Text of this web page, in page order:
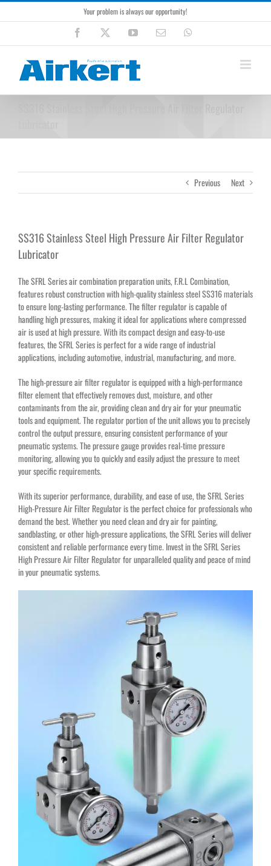
Skip
to
Your problem is always our opportunity!
Facebook YouTubeEmail
Previous Next
SS316 Stainless Steel High Pressure Air Filter Regulator
Lubricator
The SFRL Series air combination preparation units, F.R.L Combination,
features robust construction with high-quality stainless steel SS316 materials
to ensure long-lasting performance. The filter regulator is capable of
handling high pressures, making it ideal for applications where compressed
air is used at high pressure. With its compact design and easy-to-use
features, the SFRL Series is perfect for a wide range of industrial
applications, including automotive, industrial, manufacturing, and more.
The high-pressure air filter regulator is equipped with a high-performance
filter element that effectively removes dust, moisture, and other
contaminants from the air, providing clean and dry air for your pneumatic
tools and equipment. The regulator portion of the unit allows you to precisely
control the output pressure, ensuring consistent performance of your
pneumatic systems. The pressure gauge provides real-time pressure
monitoring, allowing you to quickly and easily adjust the pressure to meet
your specific requirements.
With its superior performance, durability, and ease of use, the SFRL Series
High-Pressure Air Filter Regulator is the perfect choice for professionals who
demand the best. Whether you need clean and dry air for painting,
sandblasting, or other high-pressure applications, the SFRL Series will deliver
consistent and reliable performance every time. Invest in the SFRL Series
High Pressure Air Filter Regulator for unparalleled quality and peace of mind
in your pneumatic systems.